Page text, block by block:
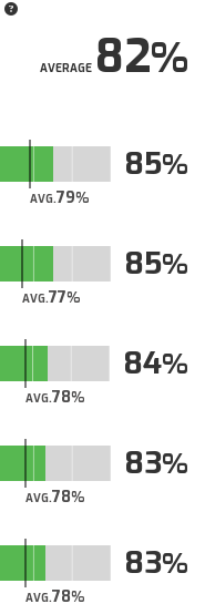
AVERAGE82
AVG.79
85
AVG.77
85
AVG.78
84
AVG.78
83
AVG.78
83